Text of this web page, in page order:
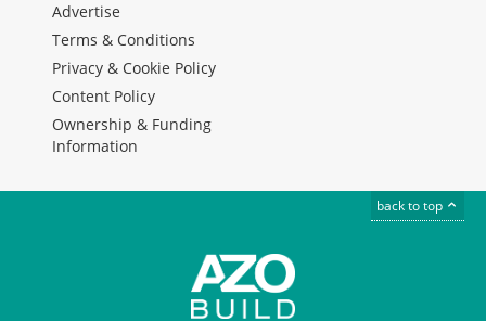
Advertise
Terms & Conditions
Privacy & Cookie Policy
Content Policy
Ownership & Funding
Information
back to top